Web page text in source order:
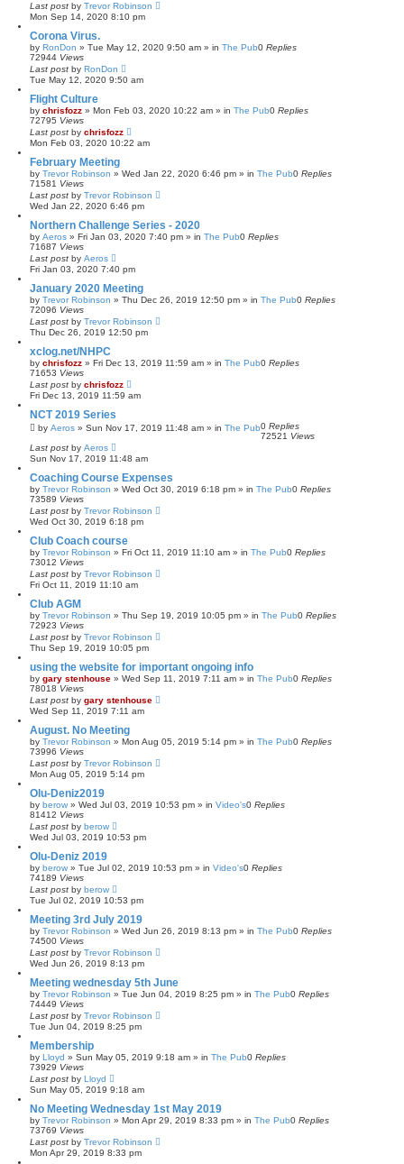
Last post by Trevor Robinson
Mon Sep 14, 2020 8:10 pm
Corona Virus.
by RonDon » Tue May 12, 2020 9:50 am » in The Pub0 Replies
72944 Views
Last post by RonDon
Tue May 12, 2020 9:50 am
Flight Culture
by chrisfozz » Mon Feb 03, 2020 10:22 am » in The Pub0 Replies
72795 Views
Last post by chrisfozz
Mon Feb 03, 2020 10:22 am
February Meeting
by Trevor Robinson » Wed Jan 22, 2020 6:46 pm » in The Pub0 Replies
71581 Views
Last post by Trevor Robinson
Wed Jan 22, 2020 6:46 pm
Northern Challenge Series - 2020
by Aeros » Fri Jan 03, 2020 7:40 pm » in The Pub0 Replies
71687 Views
Last post by Aeros
Fri Jan 03, 2020 7:40 pm
January 2020 Meeting
by Trevor Robinson » Thu Dec 26, 2019 12:50 pm » in The Pub0 Replies
72096 Views
Last post by Trevor Robinson
Thu Dec 26, 2019 12:50 pm
xclog.net/NHPC
by chrisfozz » Fri Dec 13, 2019 11:59 am » in The Pub0 Replies
71653 Views
Last post by chrisfozz
Fri Dec 13, 2019 11:59 am
NCT 2019 Series
by Aeros » Sun Nov 17, 2019 11:48 am » in The Pub0 Replies
72521 Views
Last post by Aeros
Sun Nov 17, 2019 11:48 am
Coaching Course Expenses
by Trevor Robinson » Wed Oct 30, 2019 6:18 pm » in The Pub0 Replies
73589 Views
Last post by Trevor Robinson
Wed Oct 30, 2019 6:18 pm
Club Coach course
by Trevor Robinson » Fri Oct 11, 2019 11:10 am » in The Pub0 Replies
73012 Views
Last post by Trevor Robinson
Fri Oct 11, 2019 11:10 am
Club AGM
by Trevor Robinson » Thu Sep 19, 2019 10:05 pm » in The Pub0 Replies
72923 Views
Last post by Trevor Robinson
Thu Sep 19, 2019 10:05 pm
using the website for important ongoing info
by gary stenhouse » Wed Sep 11, 2019 7:11 am » in The Pub0 Replies
78018 Views
Last post by gary stenhouse
Wed Sep 11, 2019 7:11 am
August. No Meeting
by Trevor Robinson » Mon Aug 05, 2019 5:14 pm » in The Pub0 Replies
73996 Views
Last post by Trevor Robinson
Mon Aug 05, 2019 5:14 pm
Olu-Deniz2019
by berow » Wed Jul 03, 2019 10:53 pm » in Video's0 Replies
81412 Views
Last post by berow
Wed Jul 03, 2019 10:53 pm
Olu-Deniz 2019
by berow » Tue Jul 02, 2019 10:53 pm » in Video's0 Replies
74189 Views
Last post by berow
Tue Jul 02, 2019 10:53 pm
Meeting 3rd July 2019
by Trevor Robinson » Wed Jun 26, 2019 8:13 pm » in The Pub0 Replies
74500 Views
Last post by Trevor Robinson
Wed Jun 26, 2019 8:13 pm
Meeting wednesday 5th June
by Trevor Robinson » Tue Jun 04, 2019 8:25 pm » in The Pub0 Replies
74449 Views
Last post by Trevor Robinson
Tue Jun 04, 2019 8:25 pm
Membership
by Lloyd » Sun May 05, 2019 9:18 am » in The Pub0 Replies
73929 Views
Last post by Lloyd
Sun May 05, 2019 9:18 am
No Meeting Wednesday 1st May 2019
by Trevor Robinson » Mon Apr 29, 2019 8:33 pm » in The Pub0 Replies
73769 Views
Last post by Trevor Robinson
Mon Apr 29, 2019 8:33 pm